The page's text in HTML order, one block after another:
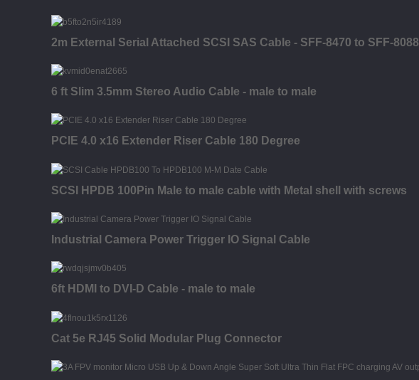
2m External Serial Attached SCSI SAS Cable - SFF-8470 to SFF-8088
6 ft Slim 3.5mm Stereo Audio Cable - male to male
PCIE 4.0 x16 Extender Riser Cable 180 Degree
SCSI HPDB 100Pin Male to male cable with Metal shell with screws
Industrial Camera Power Trigger IO Signal Cable
6ft HDMI to DVI-D Cable - male to male
Cat 5e RJ45 Solid Modular Plug Connector